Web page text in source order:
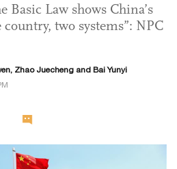
Basic Law shows China’s
two systems”: NPC
, Zhao Juecheng and Bai Yunyi